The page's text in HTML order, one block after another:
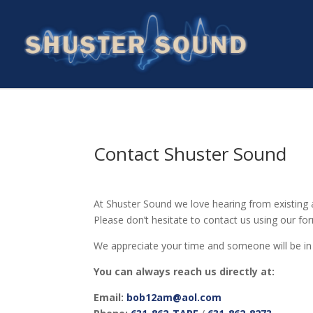
Contact Shuster Sound
At Shuster Sound we love hearing from existing
Please don’t hesitate to contact us using our
We appreciate your time and someone will be
You can always reach us directly at:
Email: bob12am@aol.com